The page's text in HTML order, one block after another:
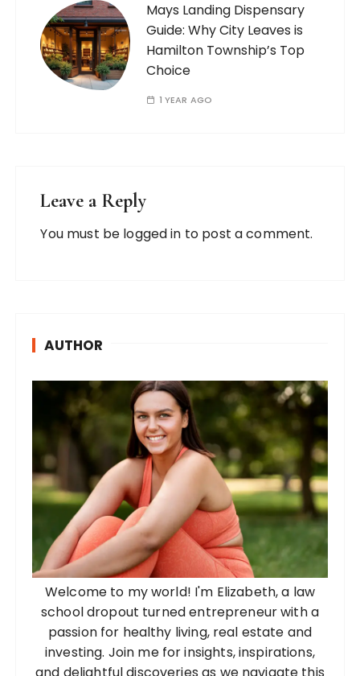
Mays Landing Dispensary
Guide: Why City Leaves is
Hamilton Township’s Top
Choice
1 YEAR AGO
Leave a Reply
You must be logged in to post a comment.
AUTHOR
Welcome to my world! I'm Elizabeth, a law
school dropout turned entrepreneur with a
passion for healthy living, real estate and
investing. Join me for insights, inspirations,